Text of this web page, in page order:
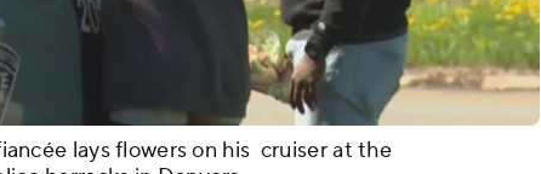
lays flowers on his cruiser at the